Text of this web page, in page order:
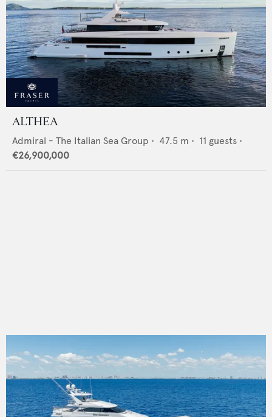
ALTHEA
Admiral - The Italian Sea Group • 47.5 m • 11 guests •
€26,900,000